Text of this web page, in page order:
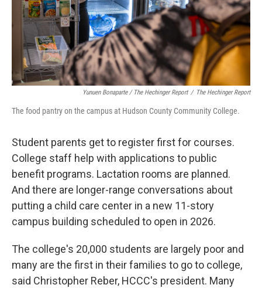
Yunuen Bonaparte / The Hechinger Report / The Hechinger Report
The food pantry on the campus at Hudson County Community College.
Student parents get to register first for courses.
College staff help with applications to public
benefit programs. Lactation rooms are planned.
And there are longer-range conversations about
putting a child care center in a new 11-story
campus building scheduled to open in 2026.
The college's 20,000 students are largely poor and
many are the first in their families to go to college,
said Christopher Reber, HCCC's president. Many